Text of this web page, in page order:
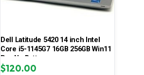
Dell Latitude 5420 14 inch Intel
Core i5-1145G7 16GB 256GB Win11
Pro No Battery
$120.00